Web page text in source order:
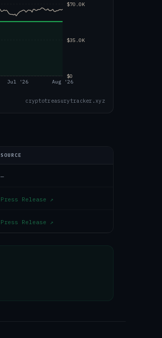
Jul '26 Aug '26
$0
$35.0K
$70.0K
cryptotreasurytracker.xyz
SOURCE
—
Press Release ↗
Press Release ↗